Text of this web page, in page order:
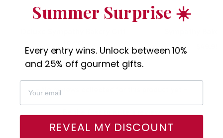
(8)
$52.95
- No reviews collected for this product yet -
New content loaded
Summer Surprise ☀️
Every entry wins. Unlock between 10%
and 25% off gourmet gifts.
REVEAL MY DISCOUNT